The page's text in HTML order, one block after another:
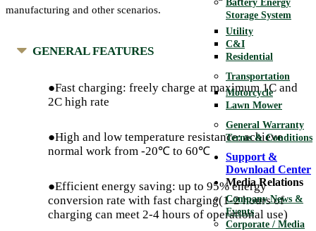
Battery Energy
Storage System
Utility
C&I
Residential
Transportation
Motorcycle
Lawn Mower
General Warranty
Terms & Conditions
Support &
Download Center
Media Relations
Company News &
Events
Corporate / Media
manufacturing and other scenarios.
GENERAL FEATURES
●Fast charging: freely charge at maximum 1C and
2C high rate
●High and low temperature resistance: achieve
normal work from -20℃ to 60℃
●Efficient energy saving: up to 95% energy
conversion rate with fast charging(1-2 hours of
charging can meet 2-4 hours of operational use)